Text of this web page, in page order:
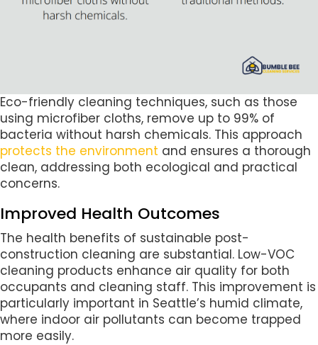
Eco-friendly cleaning techniques, such as those
using microfiber cloths, remove up to 99% of
bacteria without harsh chemicals. This approach
protects the environment and ensures a thorough
clean, addressing both ecological and practical
concerns.
Improved Health Outcomes
The health benefits of sustainable post-
construction cleaning are substantial. Low-VOC
cleaning products enhance air quality for both
occupants and cleaning staff. This improvement is
particularly important in Seattle’s humid climate,
where indoor air pollutants can become trapped
more easily.